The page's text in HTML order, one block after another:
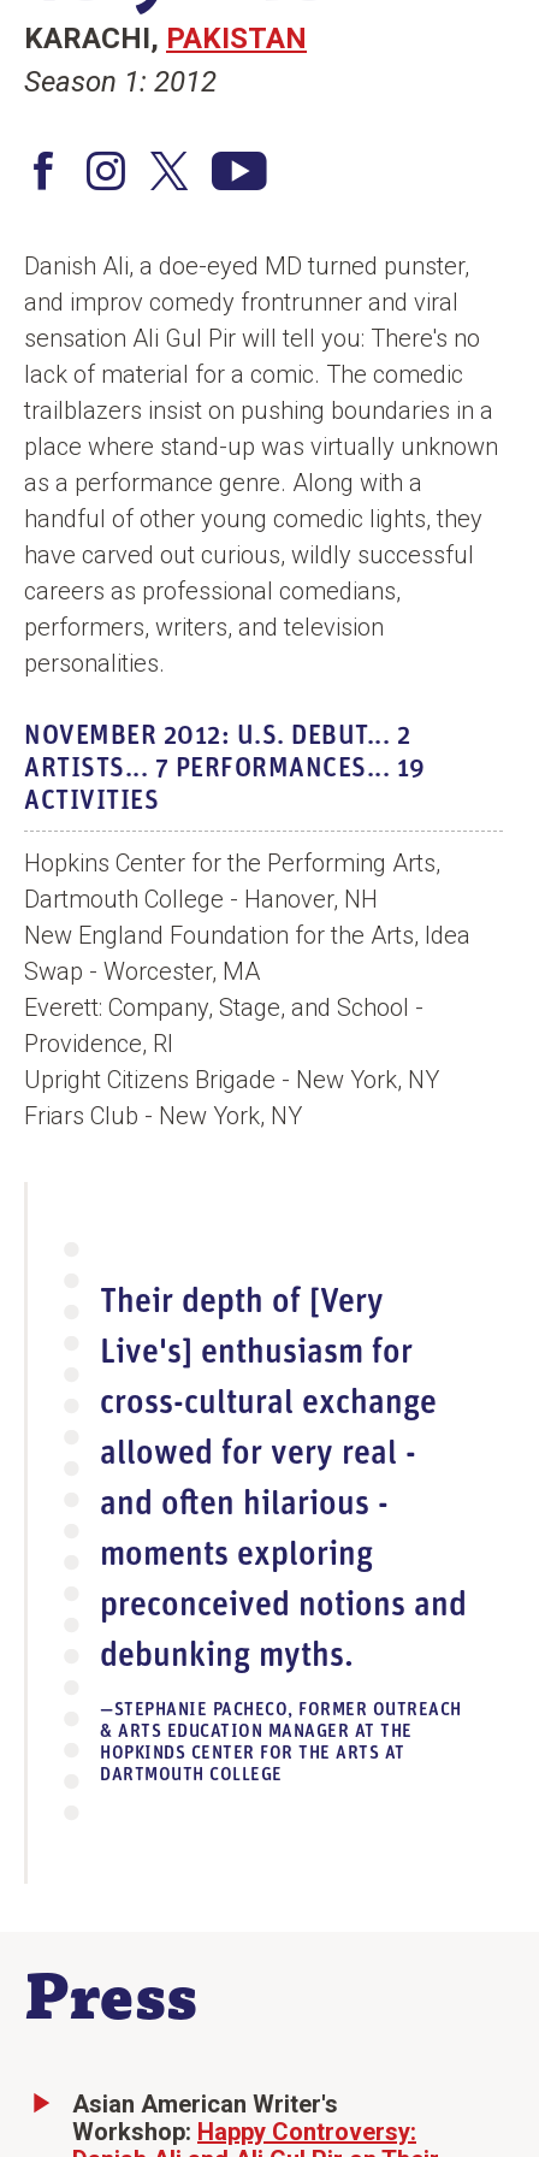
KARACHI PAKISTAN
Season 1: 2012
F
e
b
o
o
k
I
t
a
g
r
a
m
T
t
t
e
r
/
X
T
u
b
e
Danish Ali, a doe-eyed MD turned punster,
and improv comedy frontrunner and viral
sensation Ali Gul Pir will tell you: There's no
lack of material for a comic. The comedic
trailblazers insist on pushing boundaries in a
place where stand-up was virtually unknown
as a performance genre. Along with a
handful of other young comedic lights, they
have carved out curious, wildly successful
careers as professional comedians,
performers, writers, and television
personalities.
NOVEMBER 2012: U.S. DEBUT... 2
ARTISTS... 7 PERFORMANCES... 19
ACTIVITIES
Hopkins Center for the Performing Arts,
Dartmouth College - Hanover, NH
New England Foundation for the Arts, Idea
Swap - Worcester, MA
Everett: Company, Stage, and School -
Providence, RI
Upright Citizens Brigade - New York, NY
Friars Club - New York, NY
Their depth of [Very
Live's] enthusiasm for
cross-cultural exchange
allowed for very real -
and often hilarious -
moments exploring
preconceived notions and
debunking myths.
STEPHANIE PACHECO, FORMER OUTREACH
& ARTS EDUCATION MANAGER AT THE
HOPKINDS CENTER FOR THE ARTS AT
DARTMOUTH COLLEGE
Press
Asian American Writer's
Workshop: Happy Controversy: